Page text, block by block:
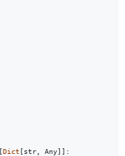
[Dict [str Any]]: